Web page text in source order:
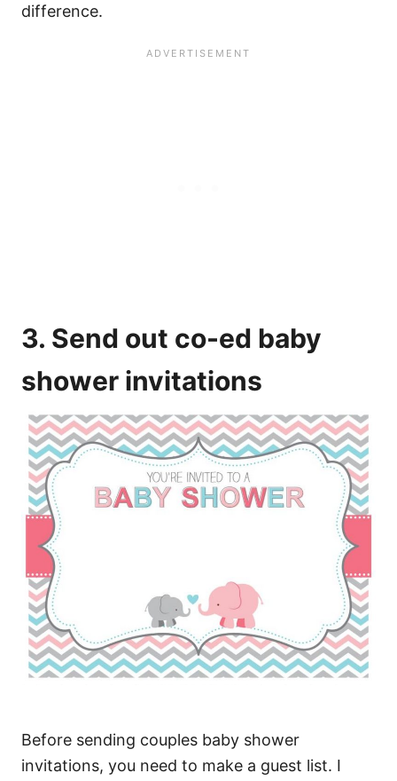
difference.
3. Send out co-ed baby
shower invitations
Before sending couples baby shower
invitations, you need to make a guest list. I